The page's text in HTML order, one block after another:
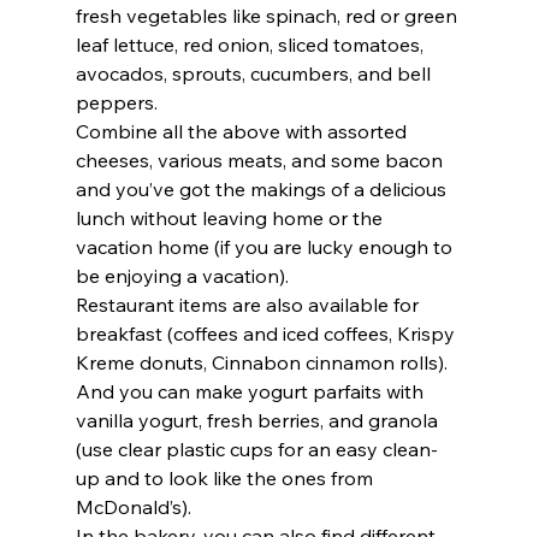
fresh vegetables like spinach, red or green
leaf lettuce, red onion, sliced tomatoes,
avocados, sprouts, cucumbers, and bell
peppers.
Combine all the above with assorted
cheeses, various meats, and some bacon
and you’ve got the makings of a delicious
lunch without leaving home or the
vacation home (if you are lucky enough to
be enjoying a vacation).
Restaurant items are also available for
breakfast (coffees and iced coffees, Krispy
Kreme donuts, Cinnabon cinnamon rolls).
And you can make yogurt parfaits with
vanilla yogurt, fresh berries, and granola
(use clear plastic cups for an easy clean-
up and to look like the ones from
McDonald’s).